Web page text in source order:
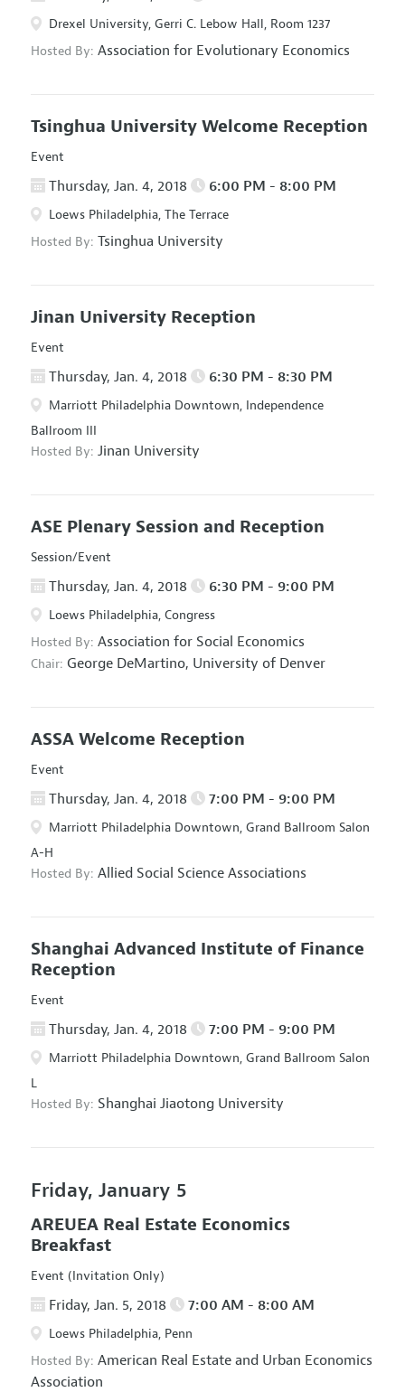
Drexel University, Gerri C. Lebow Hall, Room 1237
Hosted By: Association for Evolutionary Economics
Tsinghua University Welcome Reception
Event
Thursday, Jan. 4, 2018 6:00 PM - 8:00 PM
Loews Philadelphia, The Terrace
Hosted By: Tsinghua University
Jinan University Reception
Event
Thursday, Jan. 4, 2018 6:30 PM - 8:30 PM
Marriott Philadelphia Downtown, Independence
Ballroom III
Hosted By: Jinan University
ASE Plenary Session and Reception
Session/Event
Thursday, Jan. 4, 2018 6:30 PM - 9:00 PM
Loews Philadelphia, Congress
Hosted By: Association for Social Economics
Chair: George DeMartino, University of Denver
ASSA Welcome Reception
Event
Thursday, Jan. 4, 2018 7:00 PM - 9:00 PM
Marriott Philadelphia Downtown, Grand Ballroom Salon
A-H
Hosted By: Allied Social Science Associations
Shanghai Advanced Institute of Finance
Reception
Event
Thursday, Jan. 4, 2018 7:00 PM - 9:00 PM
Marriott Philadelphia Downtown, Grand Ballroom Salon
L
Hosted By: Shanghai Jiaotong University
Friday, January 5
AREUEA Real Estate Economics
Breakfast
Event (Invitation Only)
Friday, Jan. 5, 2018 7:00 AM - 8:00 AM
Loews Philadelphia, Penn
Hosted By: American Real Estate and Urban Economics
Association